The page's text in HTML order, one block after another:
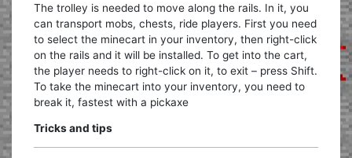
The trolley is needed to move along the rails. In it, you
can transport mobs, chests, ride players. First you need
to select the minecart in your inventory, then right-click
on the rails and it will be installed. To get into the cart,
the player needs to right-click on it, to exit – press Shift.
To take the minecart into your inventory, you need to
break it, fastest with a pickaxe
Tricks and tips